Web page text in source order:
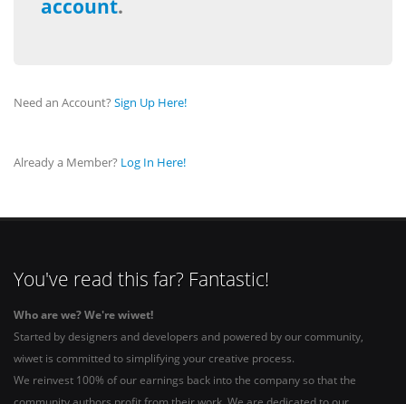
account.
Need an Account? Sign Up Here!
Already a Member? Log In Here!
You've read this far? Fantastic!
Who are we? We're wiwet!
Started by designers and developers and powered by our community,
wiwet is committed to simplifying your creative process.
We reinvest 100% of our earnings back into the company so that the